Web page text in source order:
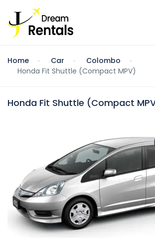
Home Car
Colombo
Honda Fit Shuttle (Compact MPV)
Honda Fit Shuttle (Compact